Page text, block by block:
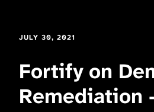
JULY 30, 2021
Fortify on
Remediation